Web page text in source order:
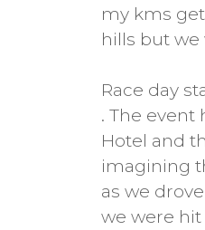
my kms
hills but
Race day
. The event
Hotel and
imagining
as we
we were hit